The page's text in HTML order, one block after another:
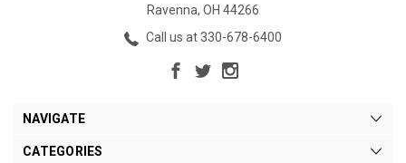
Ravenna, OH 44266
Call us at 330-678-6400
NAVIGATE
CATEGORIES